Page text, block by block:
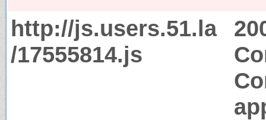
http://js.users.51.la
/17555814.js